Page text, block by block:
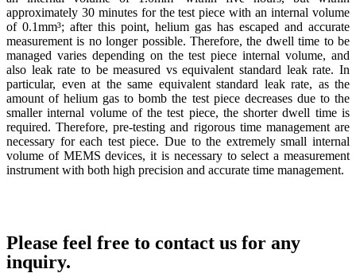
approximately 30 minutes for the test piece with an internal volume
of 0.1mm³; after this point, helium gas has escaped and accurate
measurement is no longer possible. Therefore, the dwell time to be
managed varies depending on the test piece internal volume, and
also leak rate to be measured vs equivalent standard leak rate. In
particular, even at the same equivalent standard leak rate, as the
amount of helium gas to bomb the test piece decreases due to the
smaller internal volume of the test piece, the shorter dwell time is
required. Therefore, pre-testing and rigorous time management are
necessary for each test piece. Due to the extremely small internal
volume of MEMS devices, it is necessary to select a measurement
instrument with both high precision and accurate time management.
Please feel free to contact us for any
inquiry.